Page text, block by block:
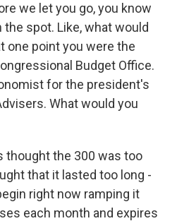
we let you go, you know
spot. Like, what would
one point you were the
Budget Office.
for the president's
What would you
thought the 300 was too
that it lasted too long -
right now ramping it
each month and expires